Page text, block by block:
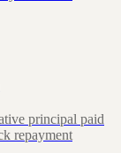
principal paid
repayment